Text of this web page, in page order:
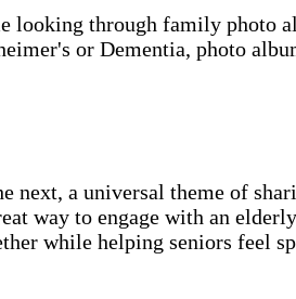
through family photo
or Dementia, photo
a universal theme of
way to engage with an
while helping seniors feel